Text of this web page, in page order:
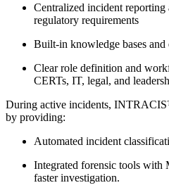
Centralized incident
regulatory requirements
Built-in knowledge bases
Clear role definition and
CERTs, IT, legal, and
During active incidents,
by providing:
Automated incident
Integrated forensic tools
faster investigation.